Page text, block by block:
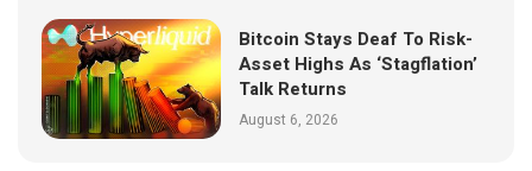
Bitcoin Stays Deaf To Risk-
Asset Highs As ‘Stagflation’
Talk Returns
August 6, 2026